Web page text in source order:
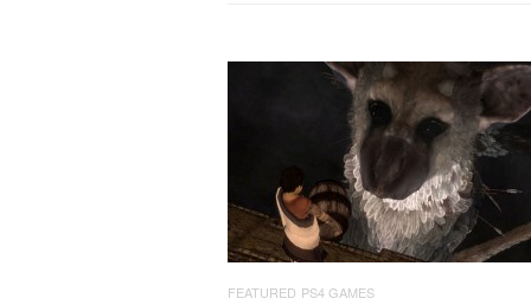
FEATURED PS4 GAMES